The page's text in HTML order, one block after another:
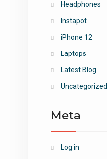
Headphones
Instapot
iPhone 12
Laptops
Latest Blog
Uncategorized
Meta
Log in